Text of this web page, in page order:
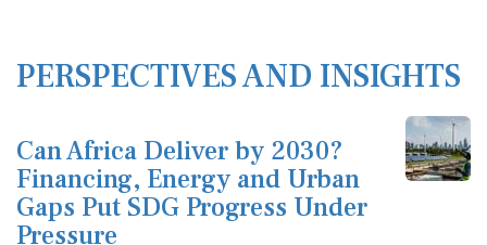
PERSPECTIVES AND INSIGHTS
Can Africa Deliver by 2030?
Financing, Energy and Urban
Gaps Put SDG Progress Under
Pressure